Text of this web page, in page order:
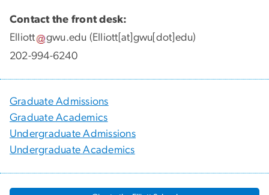
Contact the front desk:
Elliott
gwu.edu (Elliott[at]gwu[dot]edu)
202-994-6240
Graduate Admissions
Graduate Academics
Undergraduate Admissions
Undergraduate Academics